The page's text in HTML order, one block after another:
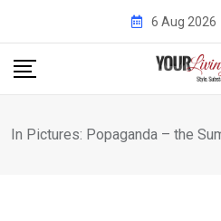
content
6 Aug 2026
In Pictures: Popaganda – the